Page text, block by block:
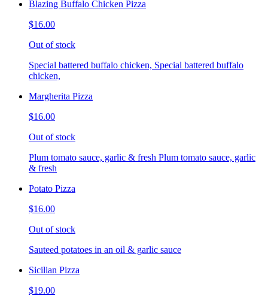
Blazing Buffalo Chicken Pizza
$16.00
Out of stock
Special battered buffalo chicken, Special battered buffalo
chicken,
Margherita Pizza
$16.00
Out of stock
Plum tomato sauce, garlic & fresh Plum tomato sauce, garlic
& fresh
Potato Pizza
$16.00
Out of stock
Sauteed potatoes in an oil & garlic sauce
Sicilian Pizza
$19.00